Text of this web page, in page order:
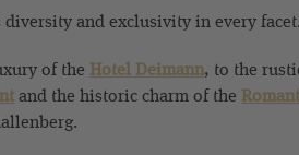
and exclusivity in every facet.
of the Hotel Deimann, to the
and the historic charm of the